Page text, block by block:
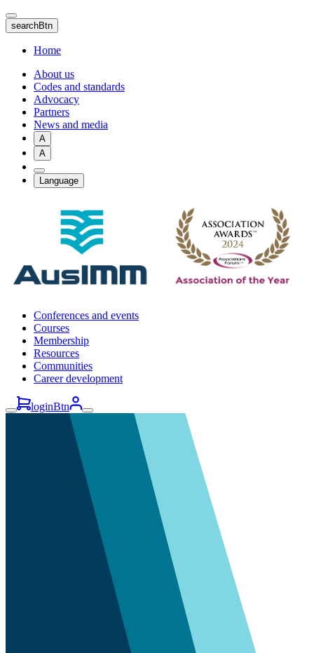
Skip
to
main
content
searchBtn
Home
About us
Codes and standards
Advocacy
Partners
News and media
A
A
Language
Conferences and events
Courses
Membership
Resources
Communities
Career development
loginBtn